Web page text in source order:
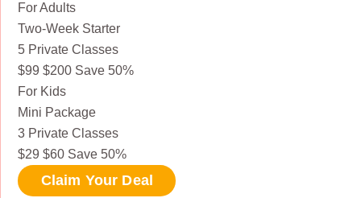
For Adults
Two-Week Starter
5 Private Classes
$99 $200 Save 50%
For Kids
Mini Package
3 Private Classes
$29 $60 Save 50%
Claim Your Deal